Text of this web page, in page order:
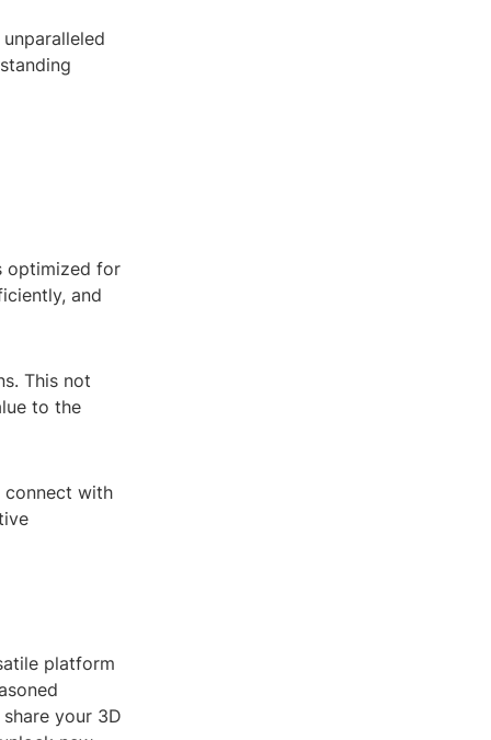
optimized for
and
This not
to the
connect with
platform
your 3D